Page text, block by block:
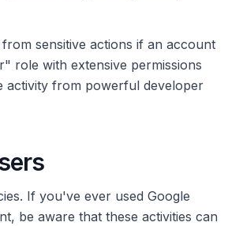
sensitive actions if an account
role with extensive permissions
activity from powerful developer
If you've ever used Google
be aware that these activities can